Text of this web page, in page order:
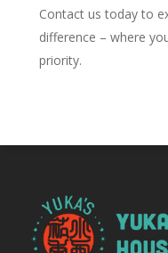
Contact us today to
difference – where
priority.